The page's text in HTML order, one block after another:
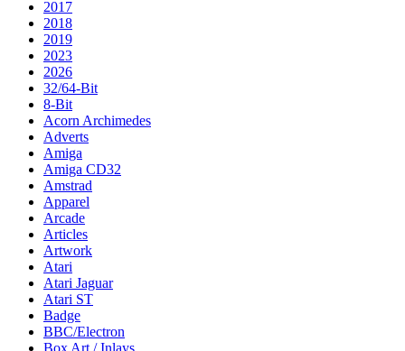
2017
2018
2019
2023
2026
32/64-Bit
8-Bit
Acorn Archimedes
Adverts
Amiga
Amiga CD32
Amstrad
Apparel
Arcade
Articles
Artwork
Atari
Atari Jaguar
Atari ST
Badge
BBC/Electron
Box Art / Inlays